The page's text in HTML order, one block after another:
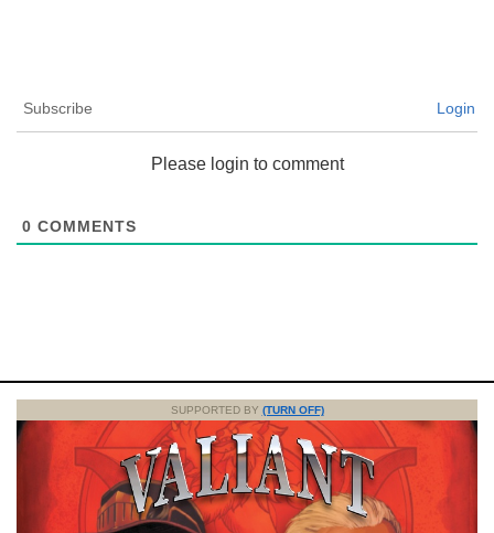
Subscribe Login
Please login to comment
0 COMMENTS
SUPPORTED BY (TURN OFF)